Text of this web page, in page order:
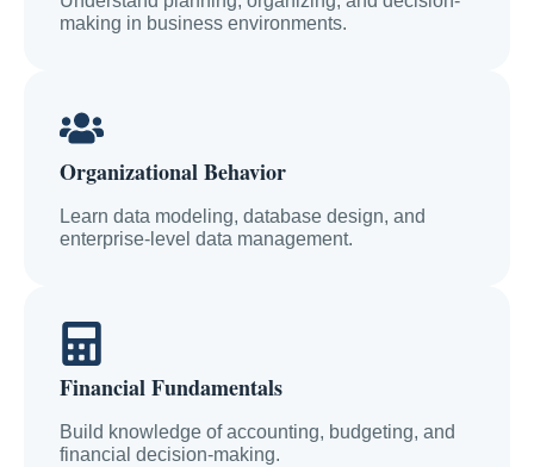
making in business environments.
Organizational Behavior
Learn data modeling, database design, and
enterprise-level data management.
Financial Fundamentals
Build knowledge of accounting, budgeting, and
financial decision-making.